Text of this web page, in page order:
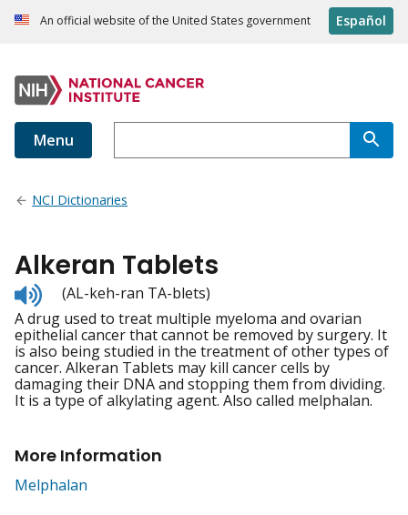
An official website of the United States government Español
Menu
NCI Dictionaries
Alkeran Tablets
Listen
to
pronunciation
(AL-keh-ran TA-blets)
A drug used to treat multiple myeloma and ovarian
epithelial cancer that cannot be removed by surgery. It
is also being studied in the treatment of other types of
cancer. Alkeran Tablets may kill cancer cells by
damaging their DNA and stopping them from dividing.
It is a type of alkylating agent. Also called melphalan.
More Information
Melphalan